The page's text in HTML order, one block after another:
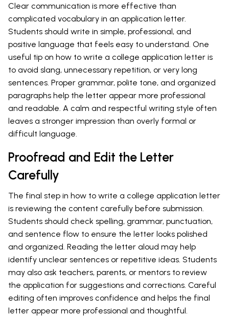
Clear communication is more effective than
complicated vocabulary in an application letter.
Students should write in simple, professional, and
positive language that feels easy to understand. One
useful tip on how to write a college application letter is
to avoid slang, unnecessary repetition, or very long
sentences. Proper grammar, polite tone, and organized
paragraphs help the letter appear more professional
and readable. A calm and respectful writing style often
leaves a stronger impression than overly formal or
difficult language.
Proofread and Edit the Letter
Carefully
The final step in how to write a college application letter
is reviewing the content carefully before submission.
Students should check spelling, grammar, punctuation,
and sentence flow to ensure the letter looks polished
and organized. Reading the letter aloud may help
identify unclear sentences or repetitive ideas. Students
may also ask teachers, parents, or mentors to review
the application for suggestions and corrections. Careful
editing often improves confidence and helps the final
letter appear more professional and thoughtful.